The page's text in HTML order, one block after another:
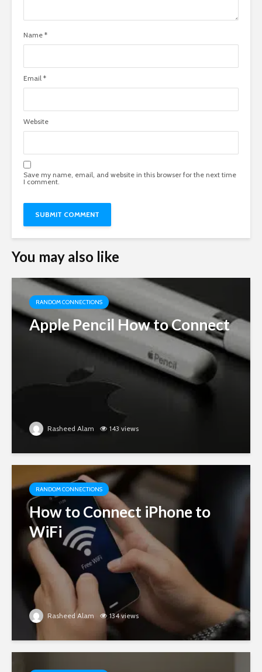
Name *
Email *
Website
Save my name, email, and website in this browser for the next time
I comment.
You may also like
RANDOM CONNECTIONS
Apple Pencil How to Connect
Rasheed Alam 143 views
RANDOM CONNECTIONS
How to Connect iPhone to
WiFi
Rasheed Alam 134 views